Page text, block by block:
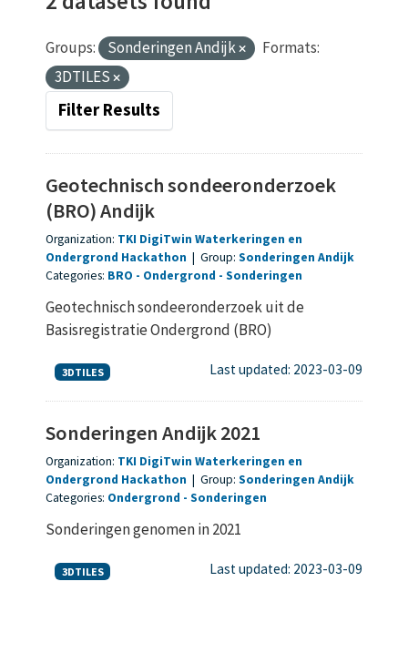
Groups: Sonderingen Andijk
Formats:
3DTILES
Filter Results
Geotechnisch sondeeronderzoek
(BRO) Andijk
Organization: TKI DigiTwin Waterkeringen en
Ondergrond Hackathon | Group: Sonderingen Andijk
Categories: BRO Ondergrond Sonderingen
Geotechnisch sondeeronderzoek uit de
Basisregistratie Ondergrond (BRO)
3DTILES Last updated: 2023-03-09
Sonderingen Andijk 2021
Organization: TKI DigiTwin Waterkeringen en
Ondergrond Hackathon | Group: Sonderingen Andijk
Categories: Ondergrond Sonderingen
Sonderingen genomen in 2021
3DTILES Last updated: 2023-03-09